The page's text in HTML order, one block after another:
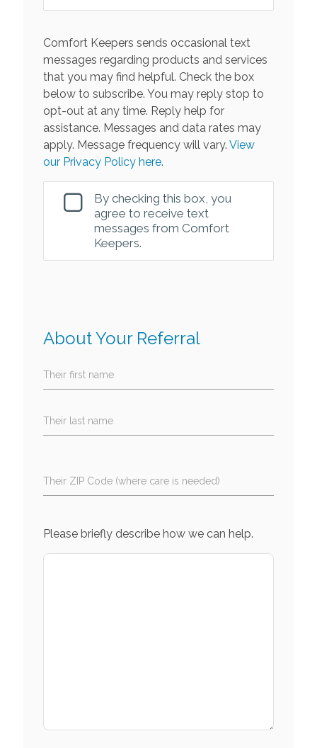
Comfort Keepers sends occasional text
messages regarding products and services
that you may find helpful. Check the box
below to subscribe. You may reply stop to
opt-out at any time. Reply help for
assistance. Messages and data rates may
apply. Message frequency will vary. View
our Privacy Policy here.
By checking this box, you
agree to receive text
messages from Comfort
Keepers.
About Your Referral
Their first name
Their last name
Their ZIP Code (where care is needed)
Please briefly describe how we can help.